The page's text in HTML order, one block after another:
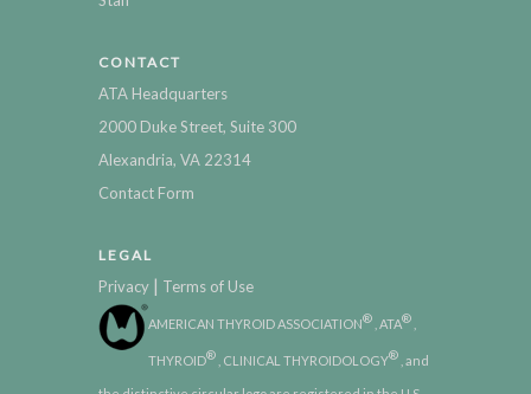
CONTACT
ATA Headquarters
2000 Duke Street, Suite 300
Alexandria, VA 22314
Contact Form
LEGAL
Privacy | Terms of Use
AMERICAN THYROID ASSOCIATION® , ATA®
THYROID® , CLINICAL THYROIDOLOGY® , and